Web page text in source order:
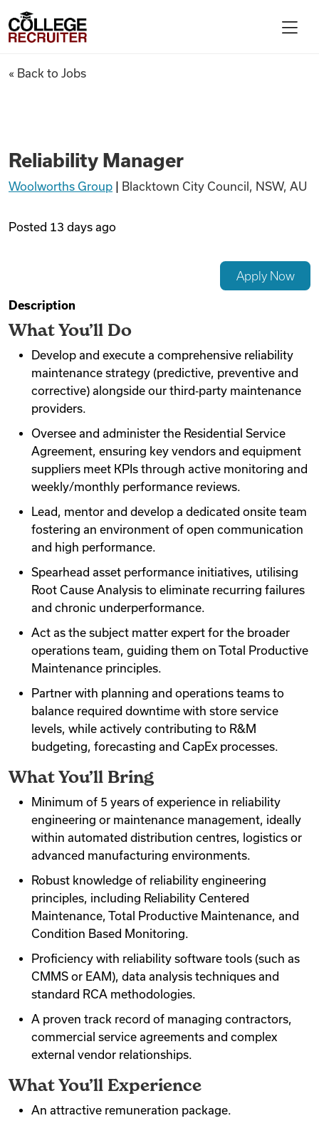
Find Jobs
Podcasts
Videos
Remote Jobs
College Recruiter
Reliability Manager
« Back to Jobs
Reliability Manager
Woolworths Group Blacktown City Council, NSW, AU
Posted 13 days ago
Apply Now
Description
What You’ll Do
Develop and execute a comprehensive reliability
maintenance strategy (predictive, preventive and
corrective) alongside our third‐party maintenance
providers.
Oversee and administer the Residential Service
Agreement, ensuring key vendors and equipment
suppliers meet KPIs through active monitoring and
weekly/monthly performance reviews.
Lead, mentor and develop a dedicated onsite team
fostering an environment of open communication
and high performance.
Spearhead asset performance initiatives, utilising
Root Cause Analysis to eliminate recurring failures
and chronic underperformance.
Act as the subject matter expert for the broader
operations team, guiding them on Total Productive
Maintenance principles.
Partner with planning and operations teams to
balance required downtime with store service
levels, while actively contributing to R&M
budgeting, forecasting and CapEx processes.
What You’ll Bring
Minimum of 5 years of experience in reliability
engineering or maintenance management, ideally
within automated distribution centres, logistics or
advanced manufacturing environments.
Robust knowledge of reliability engineering
principles, including Reliability Centered
Maintenance, Total Productive Maintenance, and
Condition Based Monitoring.
Proficiency with reliability software tools (such as
CMMS or EAM), data analysis techniques and
standard RCA methodologies.
A proven track record of managing contractors,
commercial service agreements and complex
external vendor relationships.
What You’ll Experience
An attractive remuneration package.